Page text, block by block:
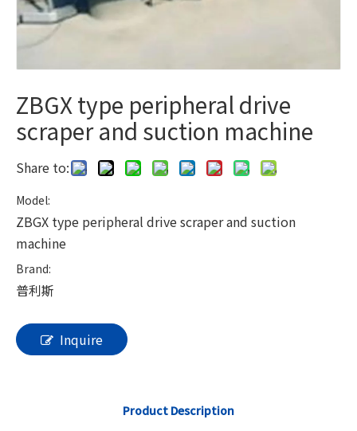
ZBGX type peripheral drive
scraper and suction machine
Share to:
Model:
ZBGX type peripheral drive scraper and suction
machine
Brand:
普利斯
Inquire
Product Description